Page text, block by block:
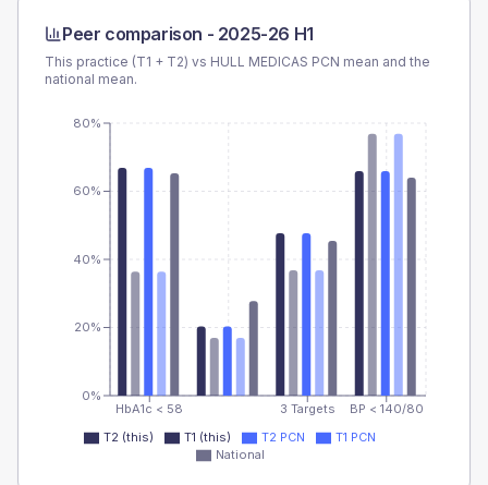
Peer comparison - 2025-26 H1
This practice (T1 + T2) vs HULL MEDICAS PCN mean and the
national mean.
HbA1c < 58 3 Targets BP < 140/80
0%
20%
40%
60%
80%
T2 (this) T1 (this) T2 PCN
T1 PCN
National